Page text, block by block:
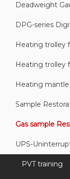
Deadweight
DPG-series
Heating trolley
Heating trolley
Heating mantle
Sample
Gas sample
UPS-
PVT training